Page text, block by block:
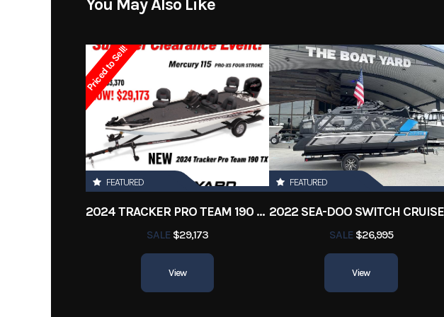
Location Marrero Fuel Type
Fuel Capacity 84 Hin
Engine Horsepower 350 Length
Length Overall (Loa) Hull Type
You May Also Like
Priced to Sell!
FEATURED
2024 TRACKER PRO TEAM 190 TX
SALE$29,173
View
FEATURED
SALE$26,995
View